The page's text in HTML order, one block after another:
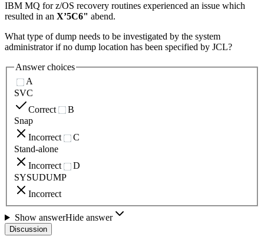
IBM MQ for z/OS recovery routines experienced an issue which
resulted in an X’5C6" abend.
What type of dump needs to be investigated by the system
administrator if no dump location has been specified by JCL?
Answer choices
A
SVC
Correct
B
Snap
Incorrect
C
Stand-alone
Incorrect
D
SYSUDUMP
Incorrect
Show answerHide answer
Discussion